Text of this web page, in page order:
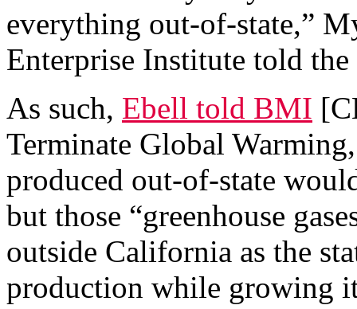
everything out-of-state,”
Enterprise Institute told
As such, Ebell told BMI
Terminate Global
produced out-of-state
but those “greenhouse
outside California as the
production while growing